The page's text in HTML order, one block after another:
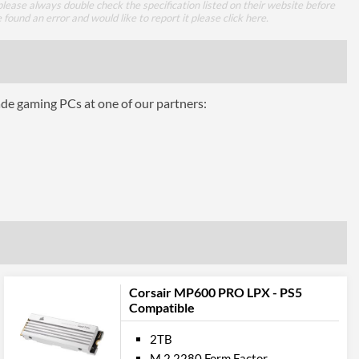
always double check the specification listed on their website before
an error and would like to report it please click here
gaming PCs at one of our partners:
Corsair MP600 PRO LPX - PS5
Compatible
2TB